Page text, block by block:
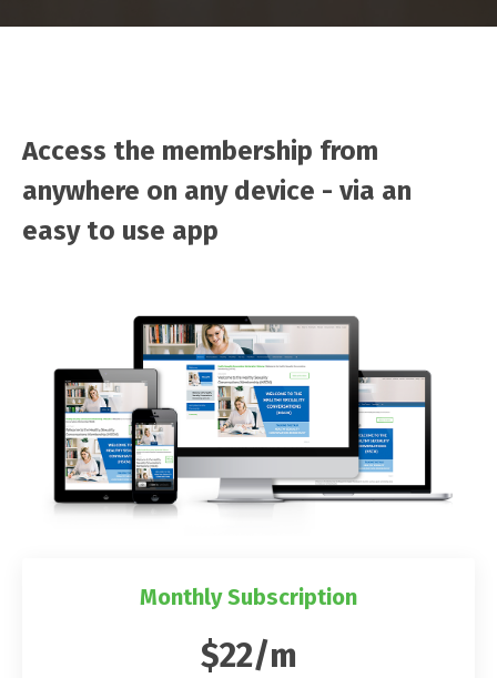
Access the membership from
anywhere on any device - via an
easy to use app
Monthly Subscription
$22/m